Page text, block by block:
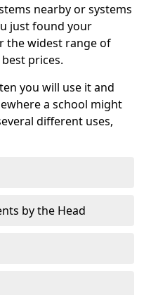
nearby or systems
just found your
the widest range of
prices.
you will use it and
a school might
different uses,
by the Head